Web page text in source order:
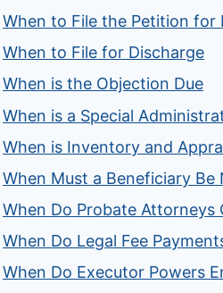
When to File the Petition for
When to File for Discharge
When is the Objection Due
When is a Special
When is Inventory and
When Must a Beneficiary Be
When Do Probate Attorneys
When Do Legal Fee
When Do Executor Powers